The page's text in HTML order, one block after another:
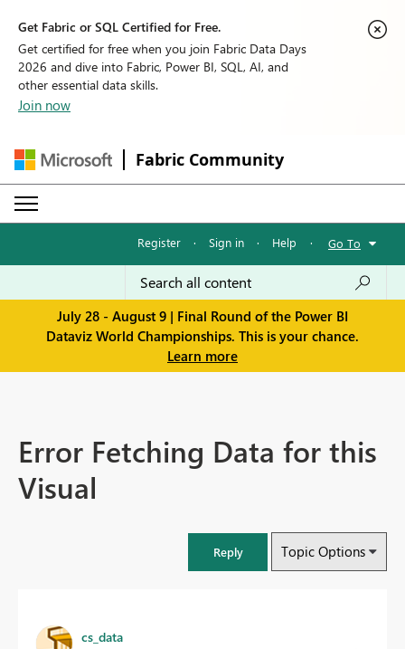
Get Fabric or SQL Certified for Free.
Get certified for free when you join Fabric Data Days
2026 and dive into Fabric, Power BI, SQL, AI, and
other essential data skills.
Join now
Fabric Community
Register · Sign in · Help · Go To
July 28 - August 9 | Final Round of the Power BI
Dataviz World Championships. This is your chance.
Learn more
Error Fetching Data for this
Visual
Reply Topic Options
cs_data